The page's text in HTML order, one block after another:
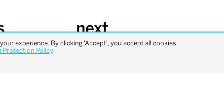
next
project
experience. By clicking 'Accept', you accept all cookies.
Protection Policy